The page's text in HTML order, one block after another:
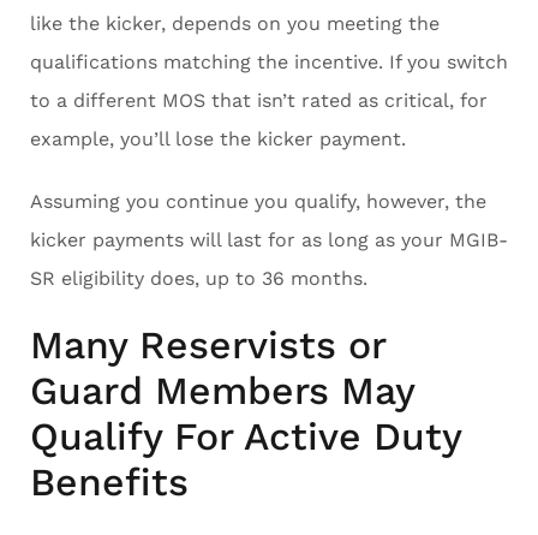
like the kicker, depends on you meeting the
qualifications matching the incentive. If you switch
to a different MOS that isn’t rated as critical, for
example, you’ll lose the kicker payment.
Assuming you continue you qualify, however, the
kicker payments will last for as long as your MGIB-
SR eligibility does, up to 36 months.
Many Reservists or
Guard Members May
Qualify For Active Duty
Benefits